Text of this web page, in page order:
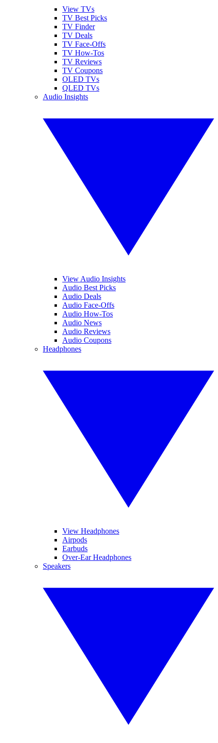
View TVs
TV Best Picks
TV Finder
TV Deals
TV Face-Offs
TV How-Tos
TV Reviews
TV Coupons
OLED TVs
QLED TVs
Audio Insights
View Audio Insights
Audio Best Picks
Audio Deals
Audio Face-Offs
Audio How-Tos
Audio News
Audio Reviews
Audio Coupons
Headphones
View Headphones
Airpods
Earbuds
Over-Ear Headphones
Speakers